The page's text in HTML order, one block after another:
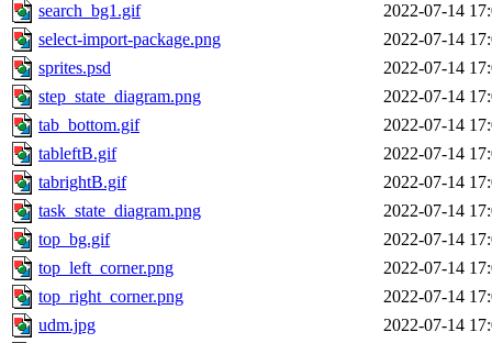
search_bg1.gif
2022-07-14
select-import-package.png
2022-07-14
sprites.psd
2022-07-14
step_state_diagram.png
2022-07-14
tab_bottom.gif
2022-07-14
tableftB.gif
2022-07-14
tabrightB.gif
2022-07-14
task_state_diagram.png
2022-07-14
top_bg.gif
2022-07-14
top_left_corner.png
2022-07-14
top_right_corner.png
2022-07-14
udm.jpg
2022-07-14